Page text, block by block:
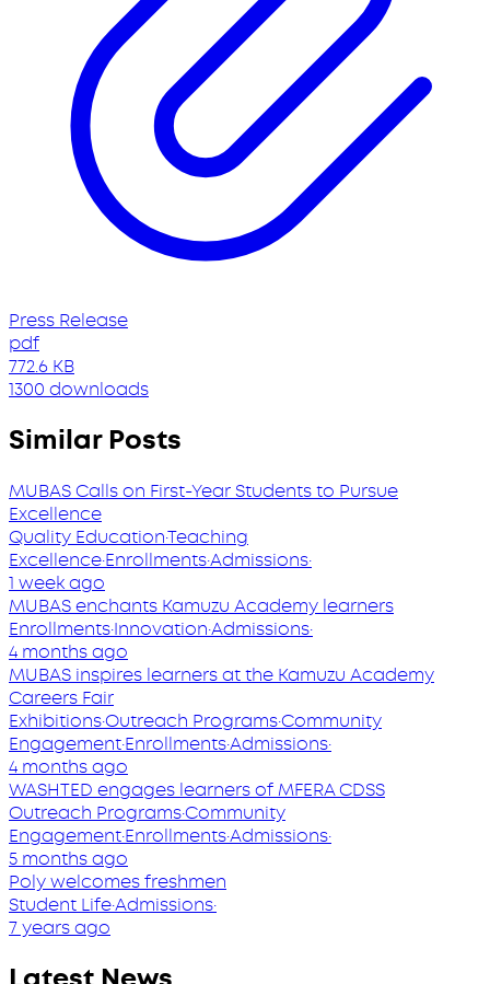
Press Release
pdf
772.6 KB
1300 downloads
Similar Posts
MUBAS Calls on First-Year Students to Pursue
Excellence
Quality Education·Teaching
Excellence·Enrollments·Admissions·
1 week ago
MUBAS enchants Kamuzu Academy learners
Enrollments·Innovation·Admissions·
4 months ago
MUBAS inspires learners at the Kamuzu Academy
Careers Fair
Exhibitions·Outreach Programs·Community
Engagement·Enrollments·Admissions·
4 months ago
WASHTED engages learners of MFERA CDSS
Outreach Programs·Community
Engagement·Enrollments·Admissions·
5 months ago
Poly welcomes freshmen
Student Life·Admissions·
7 years ago